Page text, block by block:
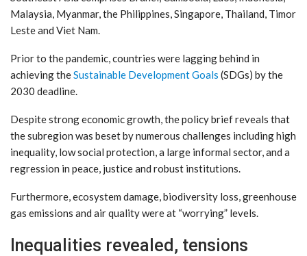
Malaysia, Myanmar, the Philippines, Singapore, Thailand, Timor
Leste and Viet Nam.
Prior to the pandemic, countries were lagging behind in
achieving theSustainable Development Goals (SDGs) by the
2030 deadline.
Despite strong economic growth, the policy brief reveals that
the subregion was beset by numerous challenges including high
inequality, low social protection, a large informal sector, and a
regression in peace, justice and robust institutions.
Furthermore, ecosystem damage, biodiversity loss, greenhouse
gas emissions and air quality were at “worrying” levels.
Inequalities revealed, tensions